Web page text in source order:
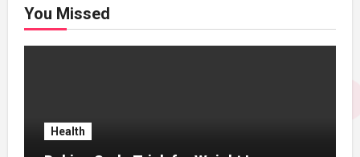
You Missed
Health